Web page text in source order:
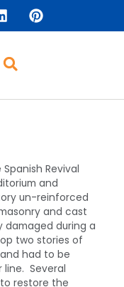
Revival
and
un-reinforced
and cast
damaged during a
two stories of
had to be
Several
restore the